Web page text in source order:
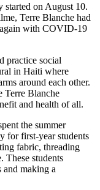
on August 10.
Terre Blanche had
with COVID-19
practice social
in Haiti where
around each other.
Terre Blanche
and health of all.
the summer
for first-year students
fabric, threading
These students
and making a